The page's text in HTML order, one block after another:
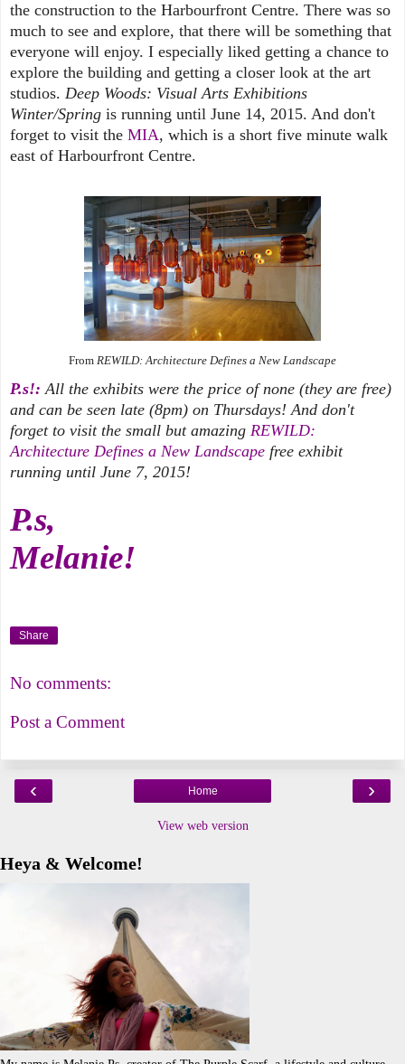
the construction to the Harbourfront Centre. There was so
much to see and explore, that there will be something that
everyone will enjoy. I especially liked getting a chance to
explore the building and getting a closer look at the art
studios. Deep Woods: Visual Arts Exhibitions
Winter/Spring is running until June 14, 2015. And don't
forget to visit the MIA, which is a short five minute walk
east of Harbourfront Centre.
From REWILD: Architecture Defines a New Landscape
P.s!: All the exhibits were the price of none (they are free)
and can be seen late (8pm) on Thursdays! And don't
forget to visit the small but amazing REWILD:
Architecture Defines a New Landscape free exhibit
running until June 7, 2015!
P.s,
Melanie!
Share
No comments:
Post a Comment
‹ ›
Home
View web version
Heya & Welcome!